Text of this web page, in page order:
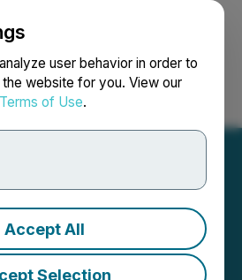
user behavior in order to
website for you. View our
Terms of Use.
Accept All
Selection
Search Français
Co., Inc.
Closing of